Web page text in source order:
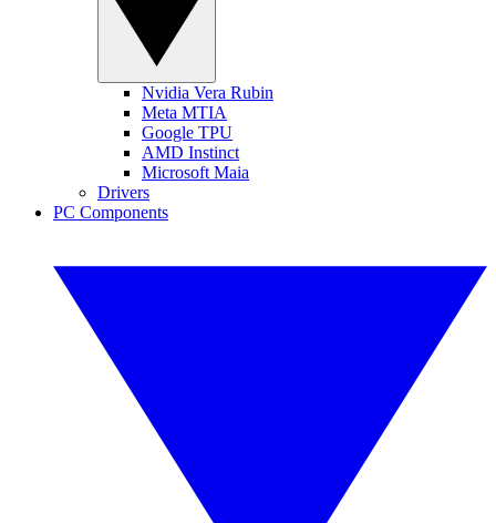
Nvidia Vera Rubin
Meta MTIA
Google TPU
AMD Instinct
Microsoft Maia
Drivers
PC Components